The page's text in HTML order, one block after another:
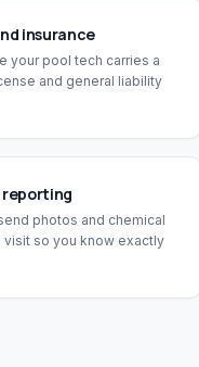
insurance
your pool tech carries a
and general liability
reporting
photos and chemical
visit so you know exactly